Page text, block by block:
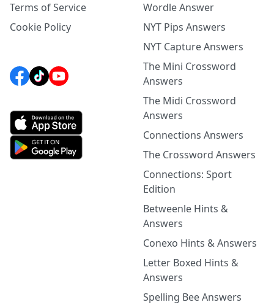
Terms of Service
Cookie Policy
Wordle Answer
NYT Pips Answers
NYT Capture Answers
The Mini Crossword
Answers
The Midi Crossword
Answers
Connections Answers
The Crossword Answers
Connections: Sport
Edition
Betweenle Hints &
Answers
Conexo Hints & Answers
Letter Boxed Hints &
Answers
Spelling Bee Answers